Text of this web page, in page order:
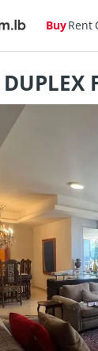
BuyRent
DUPLEX